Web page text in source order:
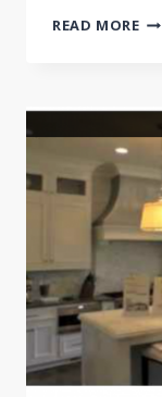
READ MORE
IN